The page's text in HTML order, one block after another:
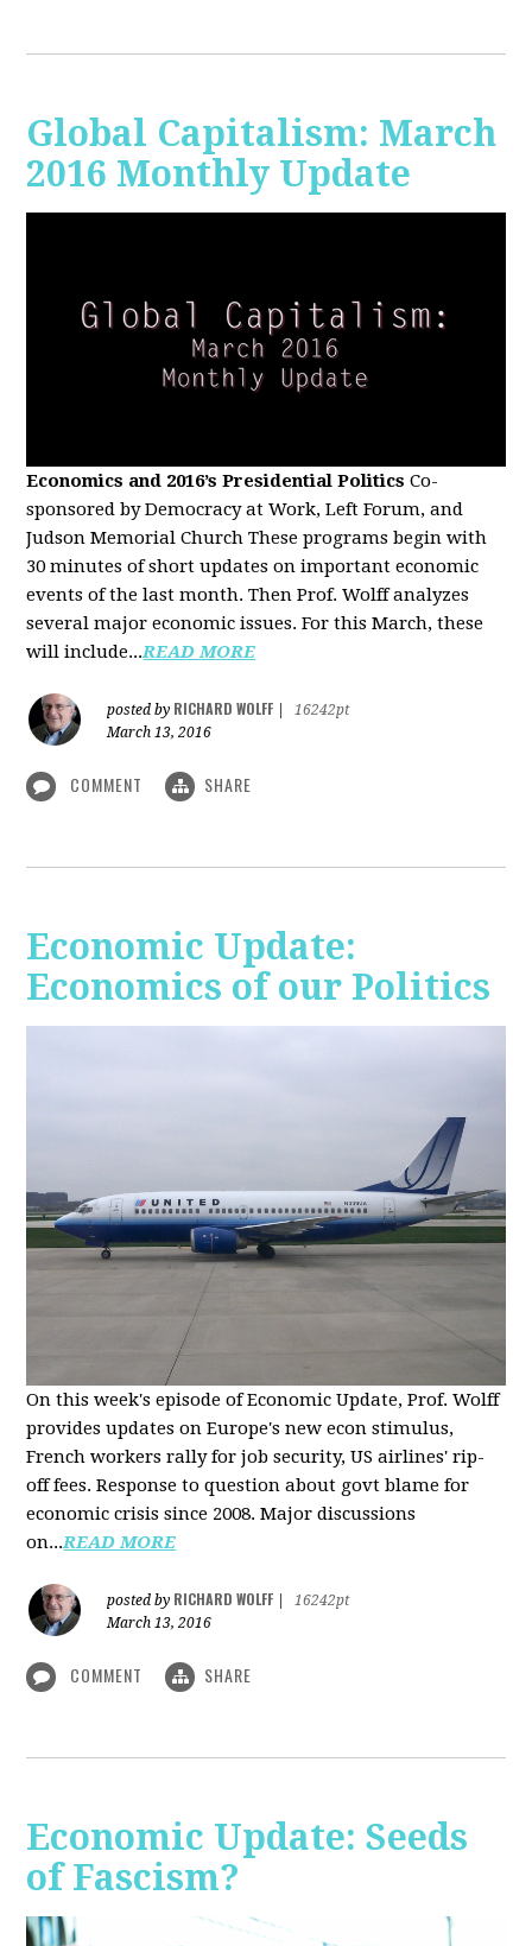
Global Capitalism: March
2016 Monthly Update
Economics and 2016’s Presidential Politics Co-
sponsored by Democracy at Work, Left Forum, and
Judson Memorial Church These programs begin with
30 minutes of short updates on important economic
events of the last month. Then Prof. Wolff analyzes
several major economic issues. For this March, these
will include...READ MORE
posted by RICHARD WOLFF
16242pt
March 13, 2016
COMMENT SHARE
Economic Update:
Economics of our Politics
On this week's episode of Economic Update, Prof. Wolff
provides updates on Europe's new econ stimulus,
French workers rally for job security, US airlines' rip-
off fees. Response to question about govt blame for
economic crisis since 2008. Major discussions
on...READ MORE
posted by RICHARD WOLFF
16242pt
March 13, 2016
COMMENT SHARE
Economic Update: Seeds
of Fascism?